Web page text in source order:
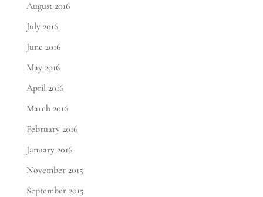
August 2016
July 2016
June 2016
May 2016
April 2016
March 2016
February 2016
January 2016
November 2015
September 2015